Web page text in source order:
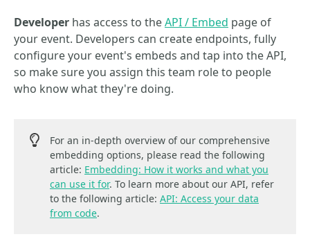
Developer has access to theAPI / Embed page of
your event. Developers can create endpoints, fully
configure your event's embeds and tap into the API,
so make sure you assign this team role to people
who know what they're doing.
For an in-depth overview of our comprehensive
embedding options, please read the following
article: Embedding: How it works and what you
can use it for. To learn more about our API, refer
to the following article: API: Access your data
from code.